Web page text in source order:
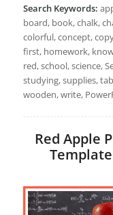
Search Keywords:
board, book, chalk,
colorful, concept,
first, homework,
red, school, science,
studying, supplies,
wooden, write,
Red Apple